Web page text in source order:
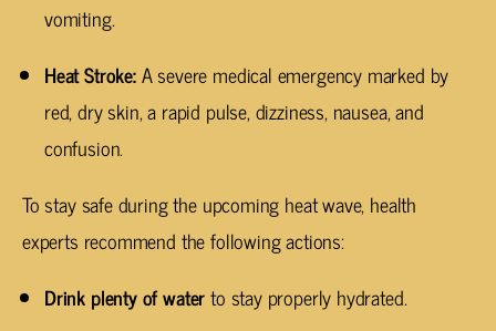
vomiting.
Heat Stroke:A severe medical emergency marked by
red, dry skin, a rapid pulse, dizziness, nausea, and
confusion.
To stay safe during the upcoming heat wave, health
experts recommend the following actions:
Drink plenty of waterto stay properly hydrated.